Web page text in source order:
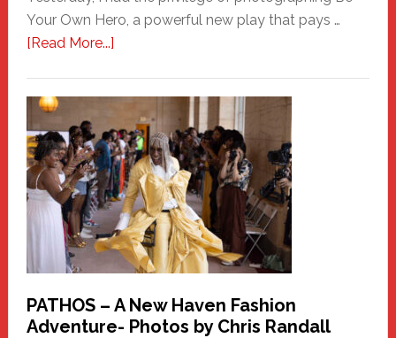
Your Own Hero, a powerful new play that pays …
[Read More...]about
Haven
Hero
PATHOS – A New Haven Fashion
Adventure- Photos by Chris Randall